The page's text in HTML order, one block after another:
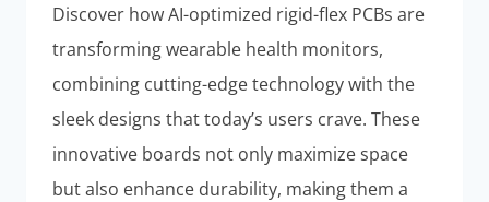
Discover how AI-optimized rigid-flex PCBs are
transforming wearable health monitors,
combining cutting-edge technology with the
sleek designs that today’s users crave. These
innovative boards not only maximize space
but also enhance durability, making them a